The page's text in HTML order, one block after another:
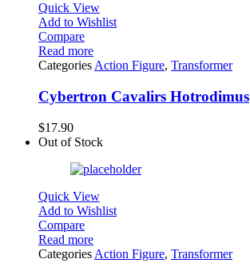
Quick View
Add to Wishlist
Compare
Read more
CategoriesAction Figure, Transformer
Cybertron Cavalirs Hotrodimus
$17.90
Out of Stock
Quick View
Add to Wishlist
Compare
Read more
Categories Action Figure, Transformer